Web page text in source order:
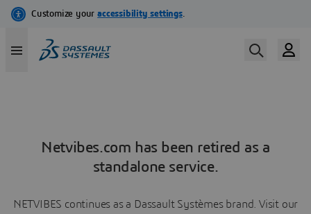
Netvibes.com has been retired as a
standalone service.
NETVIBES continues as a Dassault Systèmes brand. Visit our